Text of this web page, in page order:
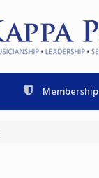
Membership